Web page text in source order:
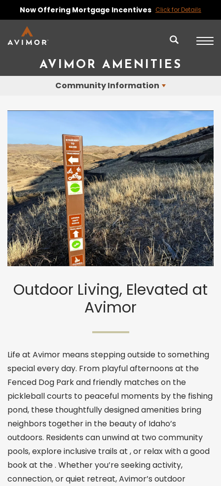
Now Offering Mortgage Incentives Click for Details
AVIMOR AMENITIES
Community Information
Outdoor Living, Elevated at
Avimor
Life at Avimor means stepping outside to something
special every day. From playful afternoons at the
Fenced Dog Park and friendly matches on the
pickleball courts to peaceful moments by the fishing
pond, these thoughtfully designed amenities bring
neighbors together in the beauty of Idaho’s
outdoors. Residents can unwind at two community
pools, explore inclusive trails at , or relax with a good
book at the . Whether you’re seeking activity,
connection, or quiet retreat, Avimor’s outdoor